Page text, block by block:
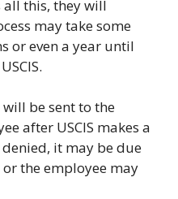
all this, they will
may take some
or even a year until
be sent to the
after USCIS makes a
it may be due
the employee may